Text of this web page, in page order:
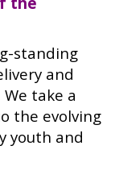
standing
and
take a
the evolving
youth and